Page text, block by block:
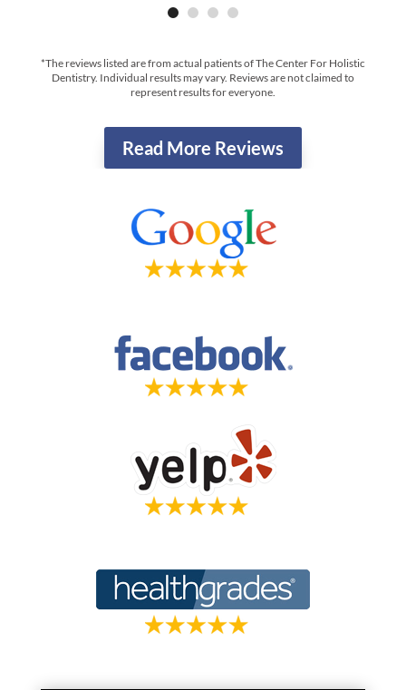
*The reviews listed are from actual patients of The Center For Holistic
Dentistry. Individual results may vary. Reviews are not claimed to
represent results for everyone.
Read More Reviews